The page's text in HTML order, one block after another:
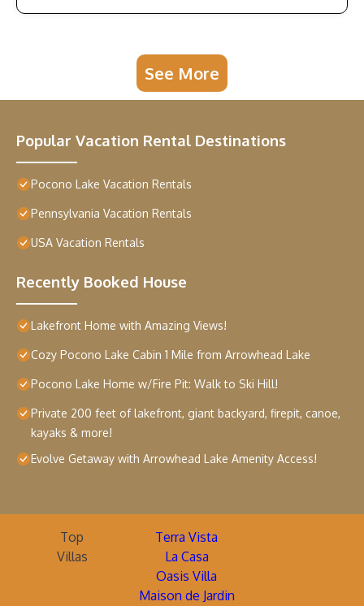
See More
Popular Vacation Rental Destinations
Pocono Lake Vacation Rentals
Pennsylvania Vacation Rentals
USA Vacation Rentals
Recently Booked House
Lakefront Home with Amazing Views!
Cozy Pocono Lake Cabin 1 Mile from Arrowhead Lake
Pocono Lake Home w/Fire Pit: Walk to Ski Hill!
Private 200 feet of lakefront, giant backyard, firepit, canoe,
kayaks & more!
Evolve Getaway with Arrowhead Lake Amenity Access!
Top
Villas
Terra Vista
La Casa
Oasis Villa
Maison de Jardin